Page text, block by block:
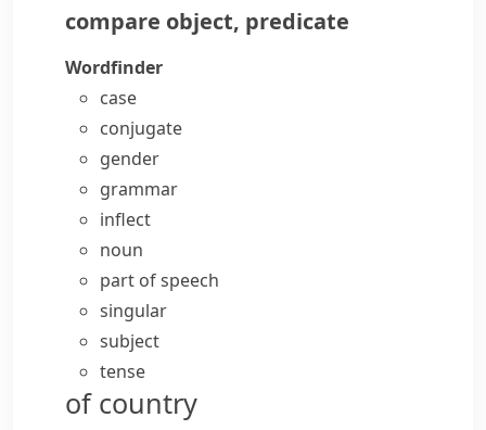
compare object, predicate
Wordfinder
case
conjugate
gender
grammar
inflect
noun
part of speech
singular
subject
tense
of country